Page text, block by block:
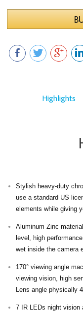
Highlights
Stylish heavy-duty
use a standard US
elements while giving
Aluminum Zinc
level, high
wet inside the camera
170° viewing angle
viewing vision, high
Lens angle physically
7 IR LEDs night vision